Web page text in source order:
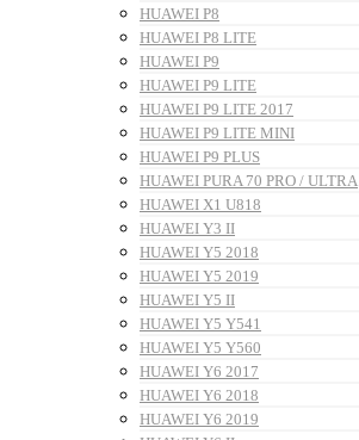
HUAWEI P8
HUAWEI P8 LITE
HUAWEI P9
HUAWEI P9 LITE
HUAWEI P9 LITE 2017
HUAWEI P9 LITE MINI
HUAWEI P9 PLUS
HUAWEI PURA 70 PRO / ULTRA
HUAWEI X1 U818
HUAWEI Y3 II
HUAWEI Y5 2018
HUAWEI Y5 2019
HUAWEI Y5 II
HUAWEI Y5 Y541
HUAWEI Y5 Y560
HUAWEI Y6 2017
HUAWEI Y6 2018
HUAWEI Y6 2019